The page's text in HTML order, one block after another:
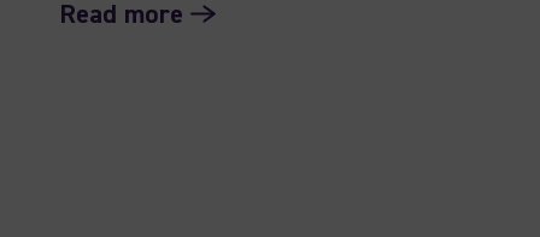
Read more